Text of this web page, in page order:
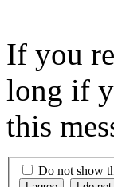
If you
long if
this
Do not show